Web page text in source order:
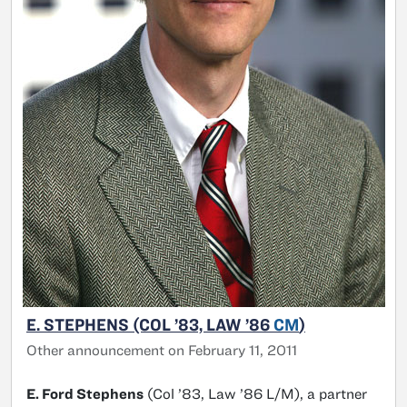
E. STEPHENS (COL ’83, LAW ’86 CM)
Other announcement on February 11, 2011
E. Ford Stephens (Col ’83, Law ’86 L/M), a partner